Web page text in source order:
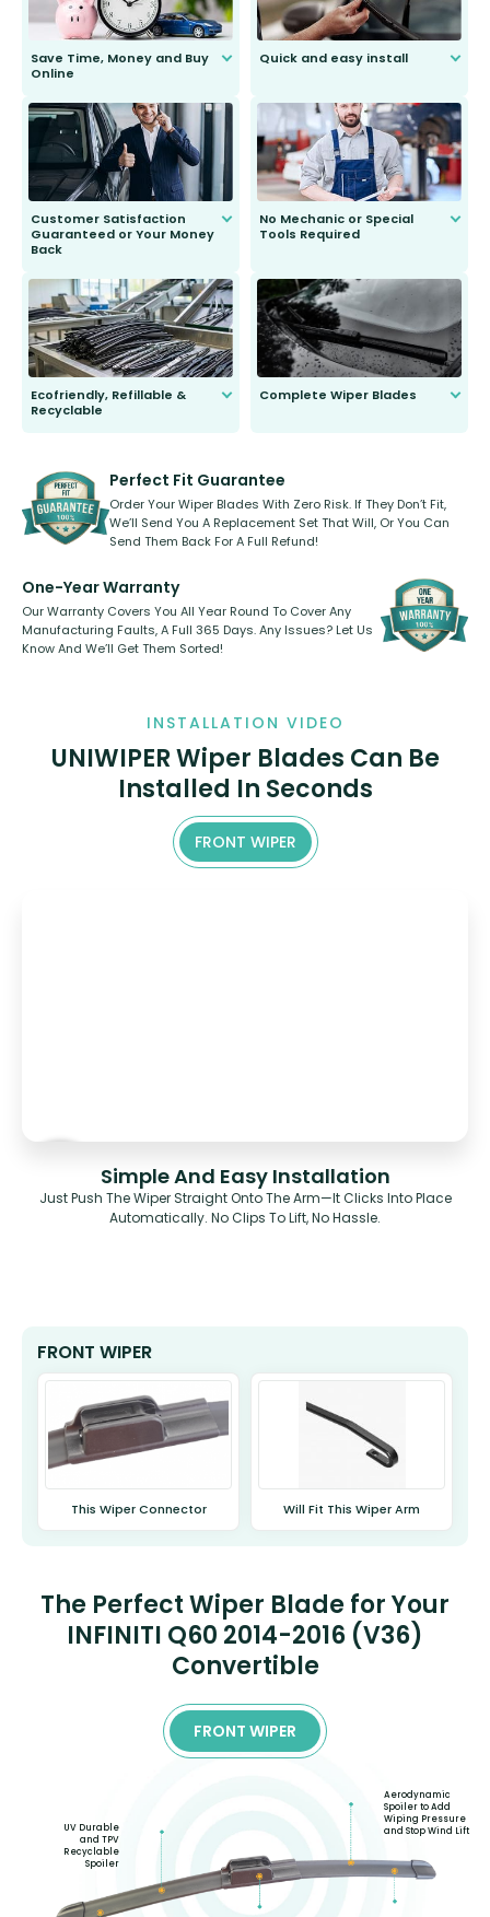
Save Time, Money and Buy
Online
send you the right wiper, no
second guessing.
Quick and easy install
Customer Satisfaction
Guaranteed or Your Money
Back
to fit and work. Try them for 101
days.
No Mechanic or Special
Tools Required
Ecofriendly, Refillable &
Recyclable
kickstarter, we’ve already done it.
Complete Wiper Blades
Perfect Fit Guarantee
Order Your Wiper Blades With Zero Risk. If They Don’t Fit,
We’ll Send You A Replacement Set That Will, Or You Can
Send Them Back For A Full Refund!
One-Year Warranty
Our Warranty Covers You All Year Round To Cover Any
Manufacturing Faults, A Full 365 Days. Any Issues? Let Us
Know And We’ll Get Them Sorted!
INSTALLATION VIDEO
UNIWIPER Wiper Blades Can Be
Installed In Seconds
FRONT WIPER
Simple And Easy Installation
Just Push The Wiper Straight Onto The Arm—It Clicks Into Place
Automatically. No Clips To Lift, No Hassle.
FRONT WIPER
This Wiper Connector Will Fit This Wiper Arm
The Perfect Wiper Blade for Your
INFINITI Q60 2014-2016 (V36)
Convertible
FRONT WIPER
UV Durable
and TPV
Recyclable
Spoiler
Aerodynamic
Spoiler to Add
Wiping Pressure
and Stop Wind Lift